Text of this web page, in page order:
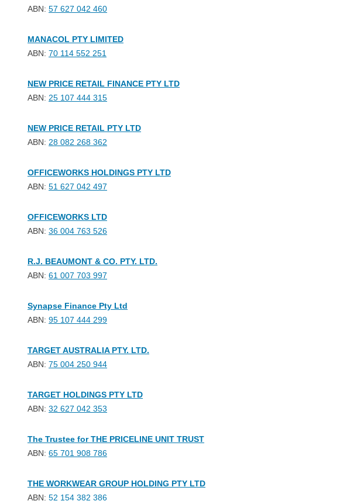
ABN: 57 627 042 460
MANACOL PTY LIMITED
ABN: 70 114 552 251
NEW PRICE RETAIL FINANCE PTY LTD
ABN: 25 107 444 315
NEW PRICE RETAIL PTY LTD
ABN: 28 082 268 362
OFFICEWORKS HOLDINGS PTY LTD
ABN: 51 627 042 497
OFFICEWORKS LTD
ABN: 36 004 763 526
R.J. BEAUMONT & CO. PTY. LTD.
ABN: 61 007 703 997
Synapse Finance Pty Ltd
ABN: 95 107 444 299
TARGET AUSTRALIA PTY. LTD.
ABN: 75 004 250 944
TARGET HOLDINGS PTY LTD
ABN: 32 627 042 353
The Trustee for THE PRICELINE UNIT TRUST
ABN: 65 701 908 786
THE WORKWEAR GROUP HOLDING PTY LTD
ABN: 52 154 382 386